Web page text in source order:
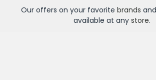
Our offers on your favorite brands
available at any store.